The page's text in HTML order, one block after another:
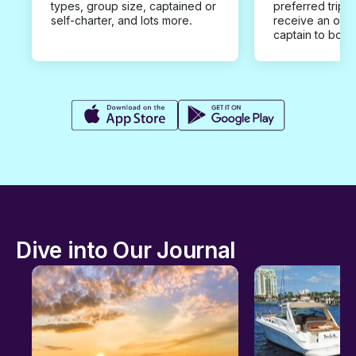
types, group size, captained or
self-charter, and lots more.
preferred trip
receive an
captain to
Dive into Our Journal